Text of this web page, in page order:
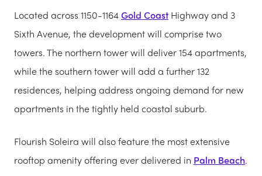
Located across 1150-1164Gold Coast Highway and 3
Sixth Avenue, the development will comprise two
towers. The northern tower will deliver 154 apartments,
while the southern tower will add a further 132
residences, helping address ongoing demand for new
apartments in the tightly held coastal suburb.
Flourish Soleira will also feature the most extensive
rooftop amenity offering ever delivered in Palm Beach.